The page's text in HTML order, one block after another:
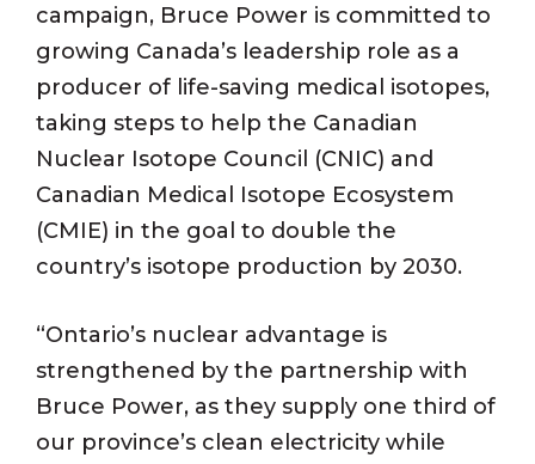
campaign, Bruce Power is committed to
growing Canada’s leadership role as a
producer of life-saving medical isotopes,
taking steps to help the Canadian
Nuclear Isotope Council (CNIC) and
Canadian Medical Isotope Ecosystem
(CMIE) in the goal to double the
country’s isotope production by 2030.
“Ontario’s nuclear advantage is
strengthened by the partnership with
Bruce Power, as they supply one third of
our province’s clean electricity while